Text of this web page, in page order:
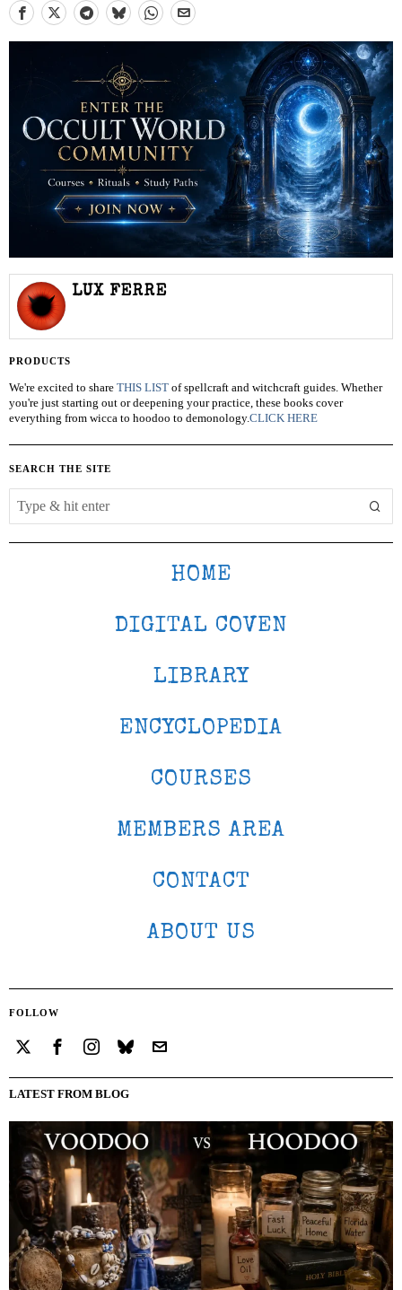
LUX FERRE
PRODUCTS
We're excited to share THIS LIST of spellcraft and witchcraft guides. Whether
you're just starting out or deepening your practice, these books cover
everything from wicca to hoodoo to demonology.CLICK HERE
SEARCH THE SITE
HOME
DIGITAL COVEN
LIBRARY
ENCYCLOPEDIA
COURSES
MEMBERS AREA
CONTACT
ABOUT US
FOLLOW
LATEST FROM BLOG